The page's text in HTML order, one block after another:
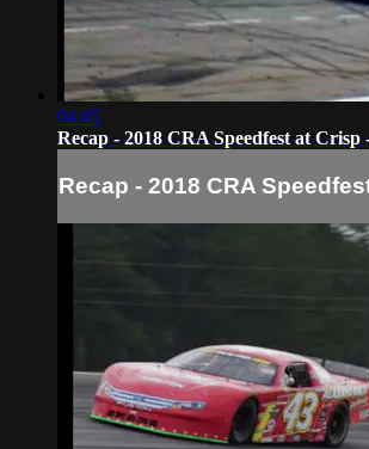
04:45
Recap - 2018 CRA Speedfest at Crisp
Recap - 2018 CRA